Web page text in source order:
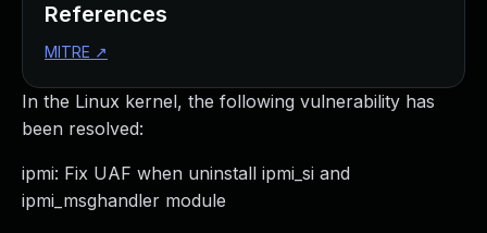
In the Linux kernel, the following vulnerability has
been resolved:
ipmi: Fix UAF when uninstall ipmi_si and
ipmi_msghandler module
References
MITRE ↗